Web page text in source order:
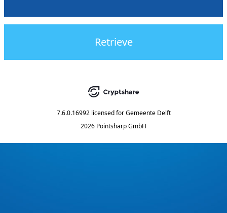
Retrieve
7.6.0.16992 licensed for Gemeente Delft
2026 Pointsharp GmbH